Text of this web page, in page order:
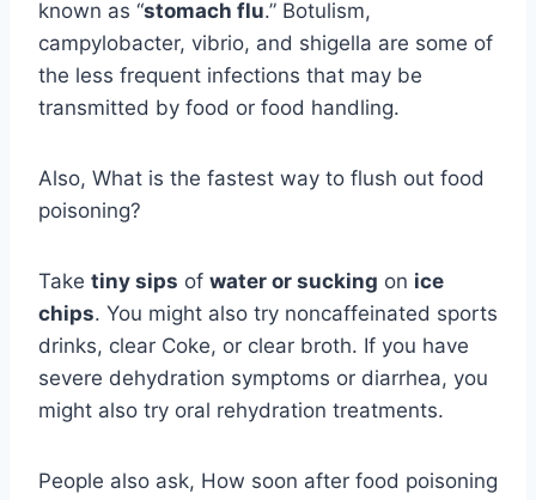
known as “stomach flu.” Botulism,
campylobacter, vibrio, and shigella are some of
the less frequent infections that may be
transmitted by food or food handling.
Also, What is the fastest way to flush out food
poisoning?
Take tiny sips of water or sucking on ice
chips. You might also try noncaffeinated sports
drinks, clear Coke, or clear broth. If you have
severe dehydration symptoms or diarrhea, you
might also try oral rehydration treatments.
People also ask, How soon after food poisoning